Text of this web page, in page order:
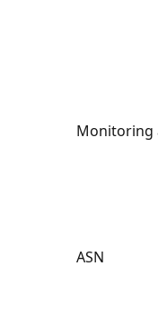
Monitoring
ASN